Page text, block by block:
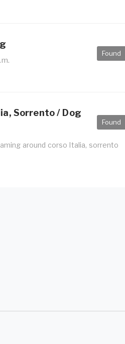
Found
Found
Sorrento / Dog
around corso Italia, sorrento